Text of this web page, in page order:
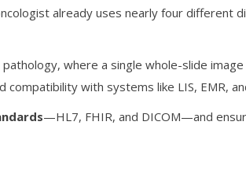
already uses nearly four different
where a single whole-slide
with systems like LIS, EMR,
—HL7, FHIR, and DICOM—and